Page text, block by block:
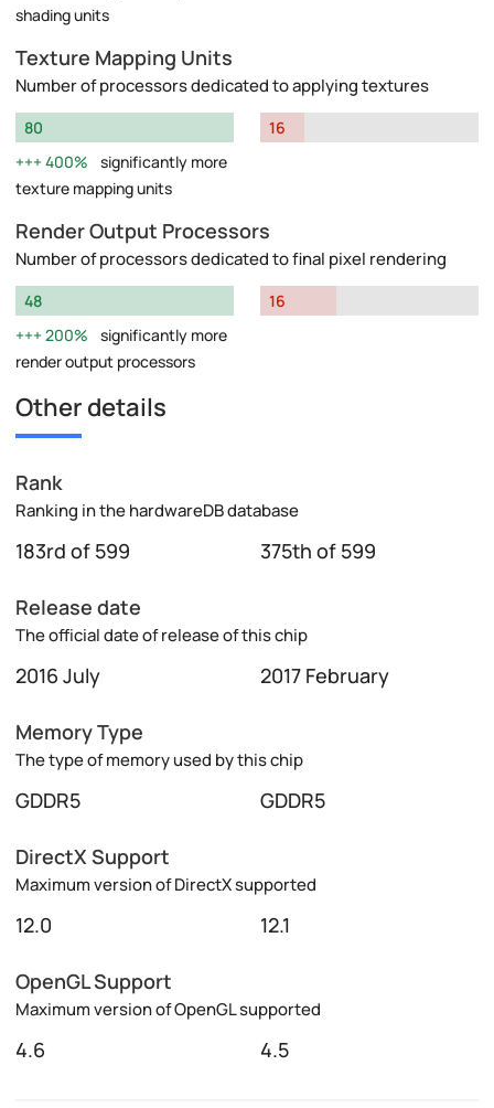
shading units
Texture Mapping Units
Number of processors dedicated to applying textures
80
400%
significantly more
texture mapping units
16
Render Output Processors
Number of processors dedicated to final pixel rendering
48
200%
significantly more
render output processors
16
Other details
Rank
Ranking in the hardwareDB database
183rd of 599 375th of 599
Release date
The official date of release of this chip
2016 July 2017 February
Memory Type
The type of memory used by this chip
GDDR5 GDDR5
DirectX Support
Maximum version of DirectX supported
12.0 12.1
OpenGL Support
Maximum version of OpenGL supported
4.6 4.5